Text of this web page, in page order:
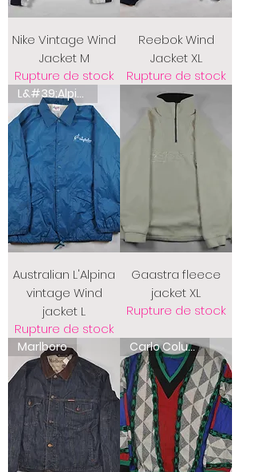
Nike Vintage Wind
Jacket M
Rupture de stock
Reebok Wind
Jacket XL
Rupture de stock
L&#39;Alpina australienne
Australian L'Alpina
vintage Wind
jacket L
Rupture de stock
Gaastra fleece
jacket XL
Rupture de stock
Marlboro Carlo Colucci